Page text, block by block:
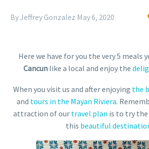
By Jeffrey Gonzalez May 6, 2020
Here we have for you the very 5 meals
Cancun like a local and enjoy the
When you visit us and after enjoying the
and tours in the Mayan Riviera.
attraction of our travel plan is to try
this beautiful